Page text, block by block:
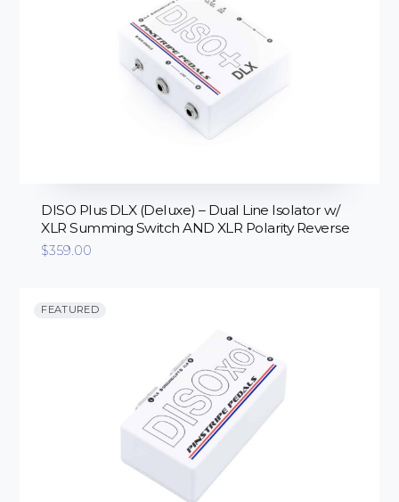
DISO Plus DLX (Deluxe) – Dual Line Isolator w/
XLR Summing Switch AND XLR Polarity Reverse
$359.00
FEATURED